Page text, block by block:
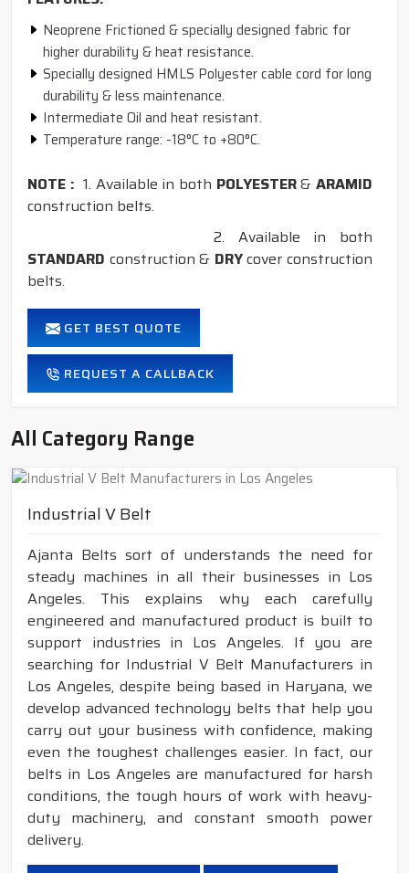
Neoprene Frictioned & specially designed fabric for
higher durability & heat resistance.
Specially designed HMLS Polyester cable cord for long
durability & less maintenance.
Intermediate Oil and heat resistant.
Temperature range: -18°C to +80°C.
NOTE : 1. Available in both POLYESTER&ARAMID
construction belts.
2. Available in both
STANDARD construction & DRYcover construction
belts.
GET BEST QUOTE
REQUEST A CALLBACK
All Category Range
Industrial V Belt
Ajanta Belts sort of understands the need for
steady machines in all their businesses in Los
Angeles. This explains why each carefully
engineered and manufactured product is built to
support industries in Los Angeles. If you are
searching for Industrial V Belt Manufacturers in
Los Angeles, despite being based in Haryana, we
develop advanced technology belts that help you
carry out your business with confidence, making
even the toughest challenges easier. In fact, our
belts in Los Angeles are manufactured for harsh
conditions, the tough hours of work with heavy-
duty machinery, and constant smooth power
delivery.